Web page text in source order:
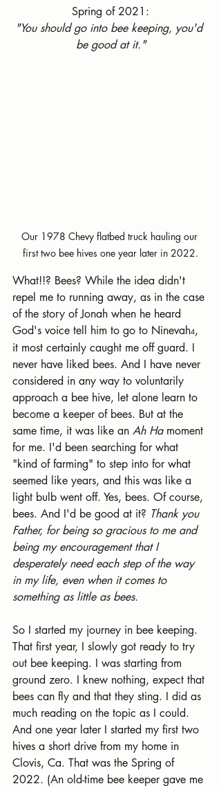
Spring of 2021:
"You should go into bee keeping, you'd
be good at it."
Our 1978 Chevy flatbed truck hauling our
first two bee hives one year later in 2022.
What!!? Bees? While the idea didn't
repel me to running away, as in the case
of the story of Jonah when he heard
God's voice tell him to go to Ninevah4,
it most certainly caught me off guard. I
never have liked bees. And I have never
considered in any way to voluntarily
approach a bee hive, let alone learn to
become a keeper of bees. But at the
same time, it was like an Ah Ha moment
for me. I'd been searching for what
"kind of farming" to step into for what
seemed like years, and this was like a
light bulb went off. Yes, bees. Of course,
bees. And I'd be good at it? Thank you
Father, for being so gracious to me and
being my encouragement that I
desperately need each step of the way
in my life, even when it comes to
something as little as bees.
So I started my journey in bee keeping.
That first year, I slowly got ready to try
out bee keeping. I was starting from
ground zero. I knew nothing, expect that
bees can fly and that they sting. I did as
much reading on the topic as I could.
And one year later I started my first two
hives a short drive from my home in
Clovis, Ca. That was the Spring of
2022. (An old-time bee keeper gave me